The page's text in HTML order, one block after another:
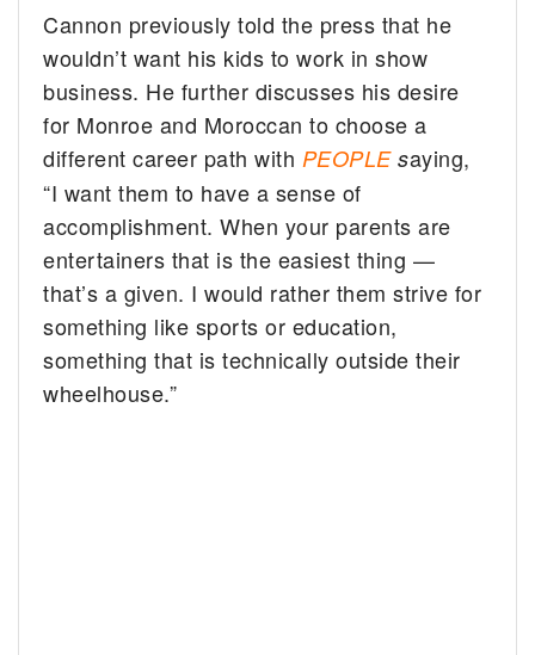
Cannon previously told the press that he
wouldn’t want his kids to work in show
business. He further discusses his desire
for Monroe and Moroccan to choose a
different career path with PEOPLEsaying,
“I want them to have a sense of
accomplishment. When your parents are
entertainers that is the easiest thing —
that’s a given. I would rather them strive for
something like sports or education,
something that is technically outside their
wheelhouse.”